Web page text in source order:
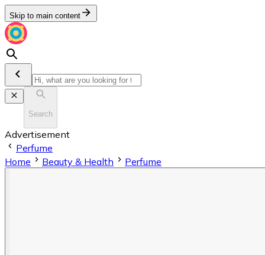
Skip to main content
Search
Advertisement
Perfume
Home
Beauty & Health Perfume